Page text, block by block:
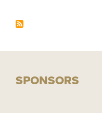
SPONSORS